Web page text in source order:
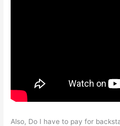
Also, Do I have to pay for